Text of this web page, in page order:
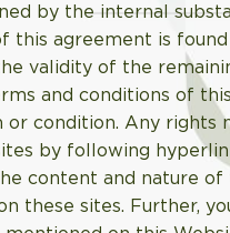
by the internal
this agreement is
validity of the
and conditions of
condition. Any rights
by following
content and nature
these sites. Further,